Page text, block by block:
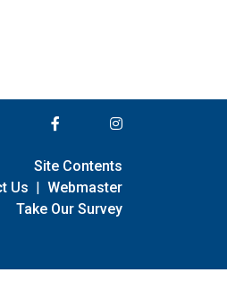
Site Contents
Us | Webmaster
Take Our Survey